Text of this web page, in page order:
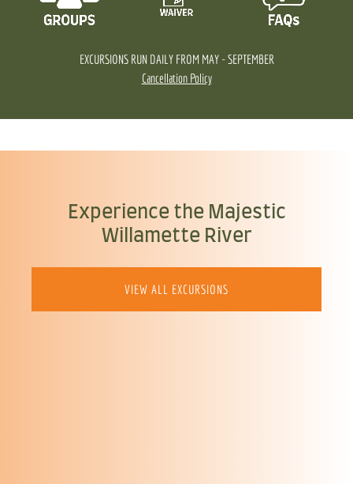
EXCURSIONS RUN DAILY FROM MAY - SEPTEMBER
Cancellation Policy
Experience the Majestic
Willamette River
VIEW ALL EXCURSIONS